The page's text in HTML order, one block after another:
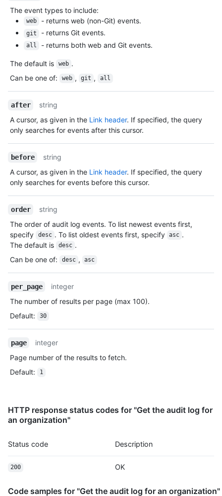
The event types to include:
web - returns web (non-Git) events.
git - returns Git events.
all - returns both web and Git events.
The default is web .
Can be one of: web , git , all
after
string
A cursor, as given in the Link header. If specified, the query
only searches for events after this cursor.
before
string
A cursor, as given in the Link header. If specified, the query
only searches for events before this cursor.
order
string
The order of audit log events. To list newest events first,
specify
desc . To list oldest events first, specify asc .
The default is
desc .
Can be one of: desc , asc
per_page
integer
The number of results per page (max 100).
Default: 30
page
integer
Page number of the results to fetch.
Default: 1
HTTP response status codes for "Get the audit log for
an organization"
Status code Description
200 OK
Code samples for "Get the audit log for an organization"